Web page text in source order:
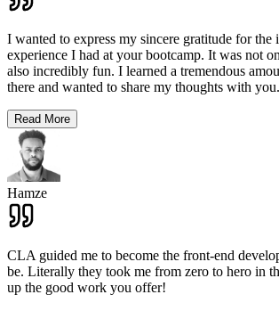
I wanted to express my sincere gratitude for the
experience I had at your bootcamp. It was not
also incredibly fun. I learned a tremendous
there and wanted to share my thoughts with
Read More
Hamze
CLA guided me to become the front-end
be. Literally they took me from zero to hero in
up the good work you offer!